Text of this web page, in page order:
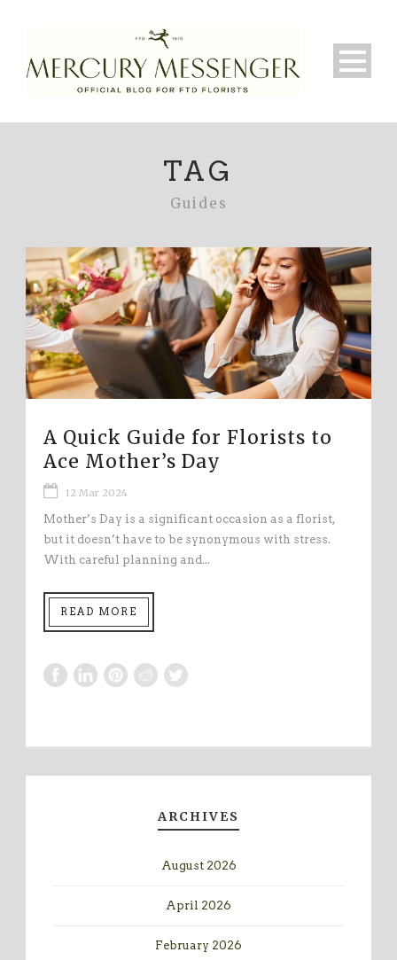
TAG
Guides
A Quick Guide for Florists to
Ace Mother’s Day
12 Mar 2024
Mother’s Day is a significant occasion as a florist,
but it doesn’t have to be synonymous with stress.
With careful planning and...
READ MORE
ARCHIVES
August 2026
April 2026
February 2026